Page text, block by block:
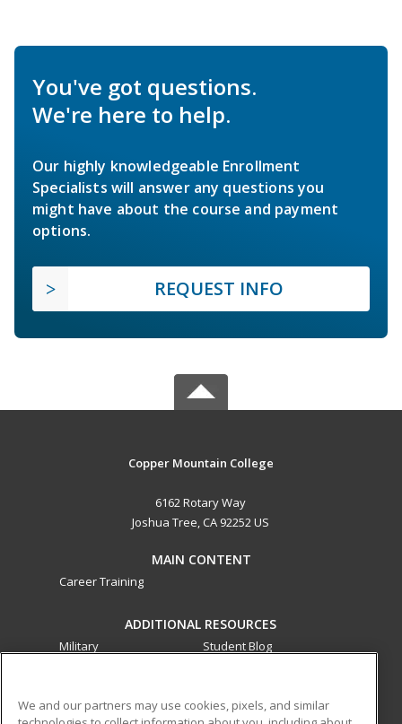
You've got questions.
We're here to help.
Our highly knowledgeable Enrollment
Specialists will answer any questions you
might have about the course and payment
options.
REQUEST INFO
Copper Mountain College
6162 Rotary Way
Joshua Tree, CA 92252 US
MAIN CONTENT
Career Training
ADDITIONAL RESOURCES
Military
Student Blog
We and our partners may use cookies, pixels, and similar